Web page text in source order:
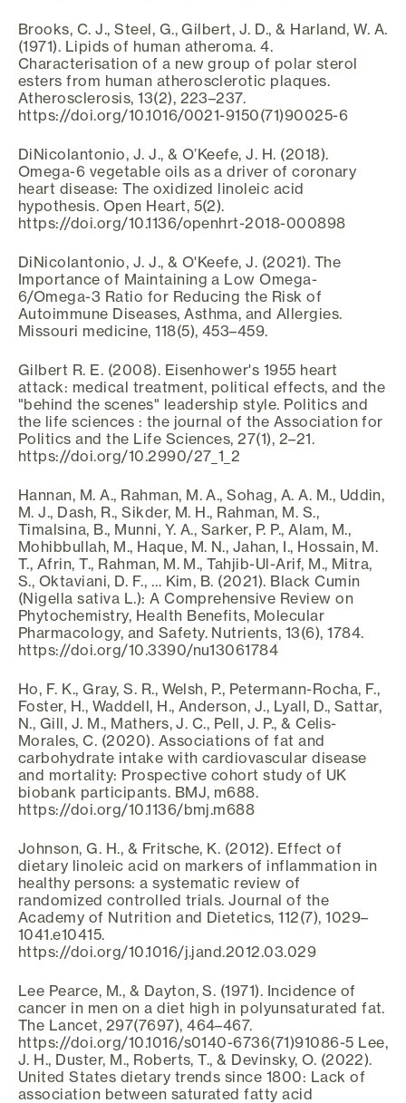
Brooks, C. J., Steel, G., Gilbert, J. D., & Harland, W. A.
(1971). Lipids of human atheroma. 4.
Characterisation of a new group of polar sterol
esters from human atherosclerotic plaques.
Atherosclerosis, 13(2), 223–237.
https://doi.org/10.1016/0021-9150(71)90025-6
DiNicolantonio, J. J., & O’Keefe, J. H. (2018).
Omega-6 vegetable oils as a driver of coronary
heart disease: The oxidized linoleic acid
hypothesis. Open Heart, 5(2).
https://doi.org/10.1136/openhrt-2018-000898
DiNicolantonio, J. J., & O'Keefe, J. (2021). The
Importance of Maintaining a Low Omega-
6/Omega-3 Ratio for Reducing the Risk of
Autoimmune Diseases, Asthma, and Allergies.
Missouri medicine, 118(5), 453–459.
Gilbert R. E. (2008). Eisenhower's 1955 heart
attack: medical treatment, political effects, and the
"behind the scenes" leadership style. Politics and
the life sciences : the journal of the Association for
Politics and the Life Sciences, 27(1), 2–21.
https://doi.org/10.2990/27_1_2
Hannan, M. A., Rahman, M. A., Sohag, A. A. M., Uddin,
M. J., Dash, R., Sikder, M. H., Rahman, M. S.,
Timalsina, B., Munni, Y. A., Sarker, P. P., Alam, M.,
Mohibbullah, M., Haque, M. N., Jahan, I., Hossain, M.
T., Afrin, T., Rahman, M. M., Tahjib-Ul-Arif, M., Mitra,
S., Oktaviani, D. F., … Kim, B. (2021). Black Cumin
(Nigella sativa L.): A Comprehensive Review on
Phytochemistry, Health Benefits, Molecular
Pharmacology, and Safety. Nutrients, 13(6), 1784.
https://doi.org/10.3390/nu13061784
Ho, F. K., Gray, S. R., Welsh, P., Petermann-Rocha, F.,
Foster, H., Waddell, H., Anderson, J., Lyall, D., Sattar,
N., Gill, J. M., Mathers, J. C., Pell, J. P., & Celis-
Morales, C. (2020). Associations of fat and
carbohydrate intake with cardiovascular disease
and mortality: Prospective cohort study of UK
biobank participants. BMJ, m688.
https://doi.org/10.1136/bmj.m688
Johnson, G. H., & Fritsche, K. (2012). Effect of
dietary linoleic acid on markers of inflammation in
healthy persons: a systematic review of
randomized controlled trials. Journal of the
Academy of Nutrition and Dietetics, 112(7), 1029–
1041.e10415.
https://doi.org/10.1016/j.jand.2012.03.029
Lee Pearce, M., & Dayton, S. (1971). Incidence of
cancer in men on a diet high in polyunsaturated fat.
The Lancet, 297(7697), 464–467.
https://doi.org/10.1016/s0140-6736(71)91086-5 Lee,
J. H., Duster, M., Roberts, T., & Devinsky, O. (2022).
United States dietary trends since 1800: Lack of
association between saturated fatty acid